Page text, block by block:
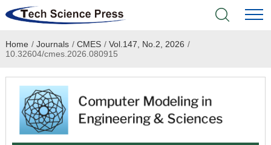
Home
Academic Journals
Books & Monographs
Home / Journals / CMES / Vol.147, No.2, 2026 /
10.32604/cmes.2026.080915